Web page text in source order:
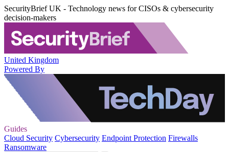
SecurityBrief UK - Technology news for CISOs & cybersecurity
decision-makers
United Kingdom
Powered By
Guides
Cloud Security Cybersecurity Endpoint Protection Firewalls
Ransomware